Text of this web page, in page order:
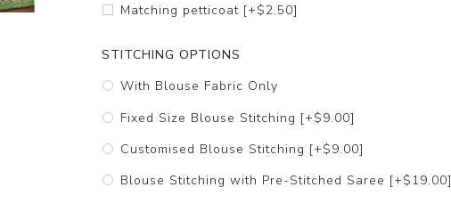
Matching petticoat [+$2.50]
STITCHING OPTIONS
With Blouse Fabric Only
Fixed Size Blouse Stitching [+$9.00]
Customised Blouse Stitching [+$9.00]
Blouse Stitching with Pre-Stitched Saree [+$19.00]